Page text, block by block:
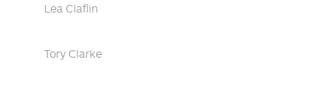
Lea Claflin
Tory Clarke